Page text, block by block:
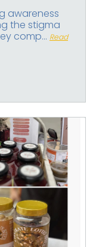
awareness
the stigma
comp... Read